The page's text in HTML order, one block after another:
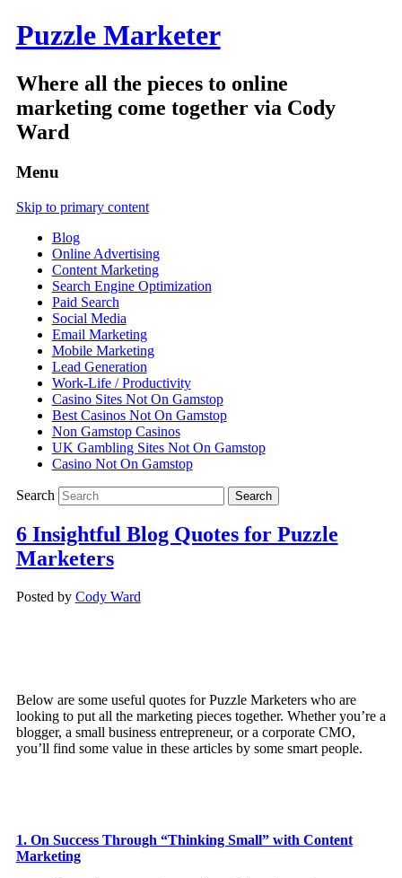
Puzzle Marketer
Where all the pieces to online
marketing come together via Cody
Ward
Menu
Skip to primary content
Blog
Online Advertising
Content Marketing
Search Engine Optimization
Paid Search
Social Media
Email Marketing
Mobile Marketing
Lead Generation
Work-Life / Productivity
Casino Sites Not On Gamstop
Best Casinos Not On Gamstop
Non Gamstop Casinos
UK Gambling Sites Not On Gamstop
Casino Not On Gamstop
Search
6 Insightful Blog Quotes for Puzzle
Marketers
Posted by Cody Ward
Below are some useful quotes for Puzzle Marketers who are
looking to put all the marketing pieces together. Whether you’re a
blogger, a small business entrepreneur, or a corporate CMO,
you’ll find some value in these articles by some smart people.
1. On Success Through “Thinking Small” with Content
Marketing